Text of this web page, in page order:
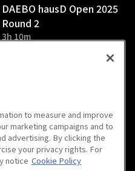
DAEBO hausD Open 2025
Round 2
3h 10m
S-OIL Championship 2025
Round 3
to measure and improve
marketing campaigns and to
advertising. By clicking the
your privacy rights. For
notice Cookie Policy